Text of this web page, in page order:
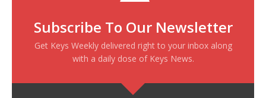
Subscribe To Our Newsletter
Get Keys Weekly delivered right to your inbox along
with a daily dose of Keys News.